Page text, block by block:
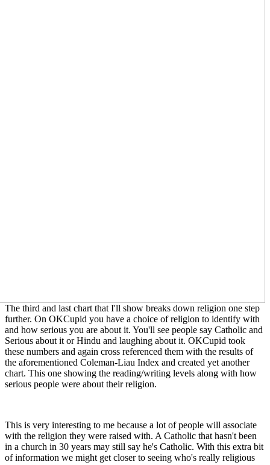
The third and last chart that I'll show breaks down religion one step
further. On OKCupid you have a choice of religion to identify with
and how serious you are about it. You'll see people say Catholic and
Serious about it or Hindu and laughing about it. OKCupid took
these numbers and again cross referenced them with the results of
the aforementioned Coleman-Liau Index and created yet another
chart. This one showing the reading/writing levels along with how
serious people were about their religion.
This is very interesting to me because a lot of people will associate
with the religion they were raised with. A Catholic that hasn't been
in a church in 30 years may still say he's Catholic. With this extra bit
of information we might get closer to seeing who's really religious